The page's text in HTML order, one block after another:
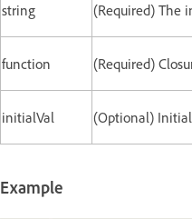
string (Required) The
function (Required)
initialVal (Optional)
Example